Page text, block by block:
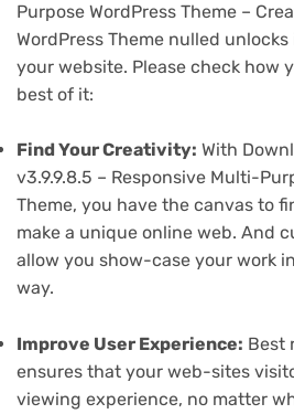
Purpose WordPress Theme –
WordPress Theme nulled
your website. Please check how
best of it:
Find Your Creativity: With
v3.9.9.8.5 – Responsive Multi-
Theme, you have the canvas to
make a unique online web. And
allow you show-case your work
way.
Improve User Experience: Best
ensures that your web-sites
viewing experience, no matter